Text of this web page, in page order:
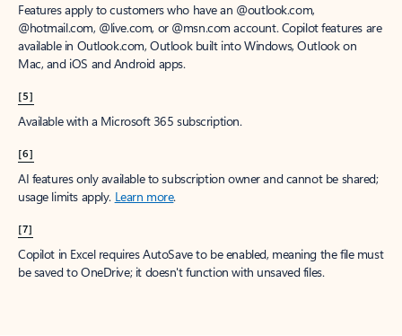
Features apply to customers who have an @outlook.com,
@hotmail.com, @live.com, or @msn.com account. Copilot features are
available in Outlook.com, Outlook built into Windows, Outlook on
Mac, and iOS and Android apps.
[5]
Available with a Microsoft 365 subscription.
[6]
AI features only available to subscription owner and cannot be shared;
usage limits apply. Learn more.
[7]
Copilot in Excel requires AutoSave to be enabled, meaning the file must
be saved to OneDrive; it doesn't function with unsaved files.